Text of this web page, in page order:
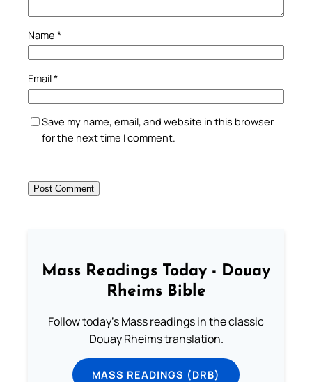
Name *
Email*
Save my name, email, and website in this browser
for the next time I comment.
Mass Readings Today - Douay
Rheims Bible
Follow today's Mass readings in the classic
Douay Rheims translation.
MASS READINGS (DRB)